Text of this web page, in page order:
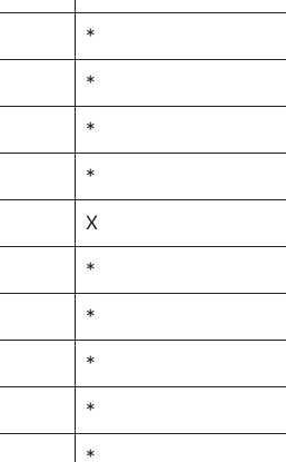
*
*
*
*
X
*
*
*
*
*